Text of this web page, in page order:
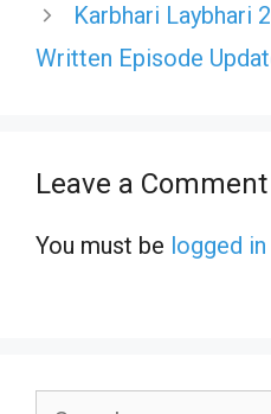
Karbhari Laybhari
Written Episode
Leave a Comment
You must be logged in
Search